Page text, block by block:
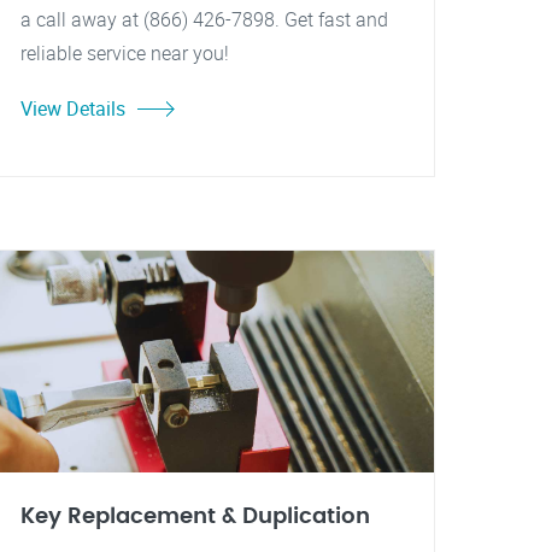
a call away at (866) 426-7898. Get fast and
reliable service near you!
View Details
Key Replacement & Duplication